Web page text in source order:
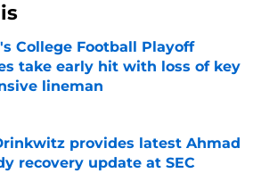
College Football Playoff
take early hit with loss of key
lineman
by on Invalid Date
provides latest Ahmad
recovery update at SEC